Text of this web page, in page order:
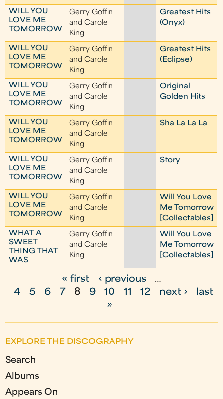
WILL YOU
LOVE ME
TOMORROW
Gerry Goffin
and Carole
King
Greatest Hits
(Onyx)
WILL YOU
LOVE ME
TOMORROW
Gerry Goffin
and Carole
King
Greatest Hits
(Eclipse)
WILL YOU
LOVE ME
TOMORROW
Gerry Goffin
and Carole
King
Original
Golden Hits
WILL YOU
LOVE ME
TOMORROW
Gerry Goffin
and Carole
King
Sha La La La
WILL YOU
LOVE ME
TOMORROW
Gerry Goffin
and Carole
King
Story
WILL YOU
LOVE ME
TOMORROW
Gerry Goffin
and Carole
King
Will You Love
Me Tomorrow
[Collectables]
WHAT A
SWEET
THING THAT
WAS
Gerry Goffin
and Carole
King
Will You Love
Me Tomorrow
[Collectables]
g
e
s
« first ‹ previous
…
4
5 6 7 8 9 10 11 12 next ›
last
»
EXPLORE THE DISCOGRAPHY
Search
Albums
Appears On